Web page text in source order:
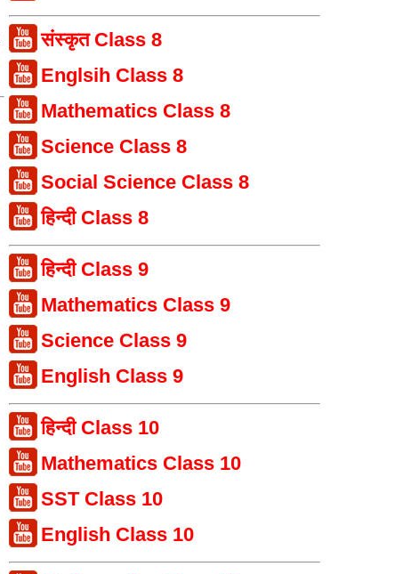
संस्कृत Class 8
Englsih Class 8
Mathematics Class 8
Science Class 8
Social Science Class 8
हिन्दी Class 8
हिन्दी Class 9
Mathematics Class 9
Science Class 9
English Class 9
हिन्दी Class 10
Mathematics Class 10
SST Class 10
English Class 10